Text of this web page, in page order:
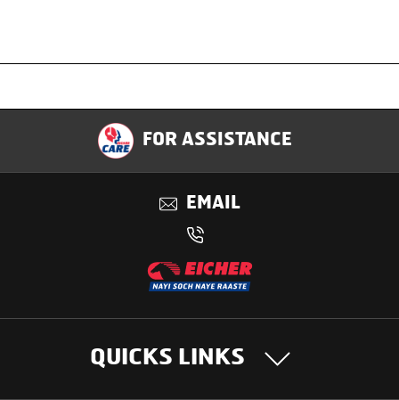
Specification
Applications
FOR ASSISTANCE
EMAIL
QUICKS LINKS